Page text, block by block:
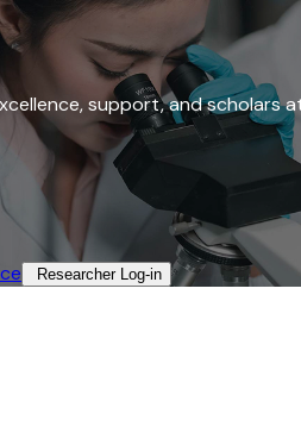
support, and scholars
Researcher Log-in​